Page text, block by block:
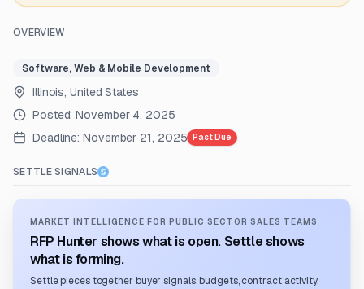
OVERVIEW
Software, Web & Mobile Development
Illinois, United States
Posted:November 4, 2025
Deadline: November 21, 2025 Past Due
SETTLE SIGNALS
MARKET INTELLIGENCE FOR PUBLIC SECTOR SALES TEAMS
RFP Hunter shows what is open. Settle shows
what is forming.
Settle pieces together buyer signals, budgets, contract activity,